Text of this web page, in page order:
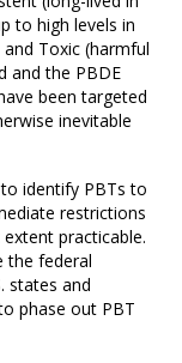
to high levels in
Toxic (harmful
and the PBDE
been targeted
inevitable
identify PBTs to
restrictions
practicable.
the federal
states and
phase out PBT